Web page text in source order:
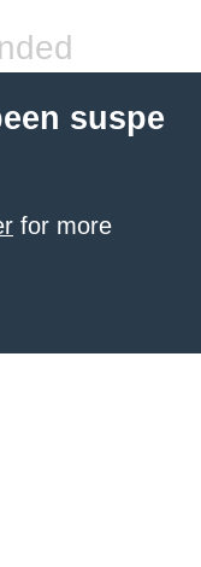
suspe
for more